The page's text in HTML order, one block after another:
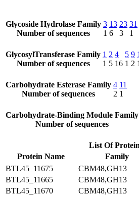
Glycoside Hydrolase Family
Number of sequences
3
1
13
6
23
3
31
1
GlycosylTransferase Family
Number of sequences
1
1
2
5
4
16
5
1
9
2 1
Carbohydrate Esterase Family
Number of sequences
4
2
11
1
Carbohydrate-Binding Module Family
Number of sequences
List Of
Protein Name
Family
BTL45_11675
CBM48,GH13
BTL45_11665
CBM48,GH13
BTL45_11670
CBM48,GH13